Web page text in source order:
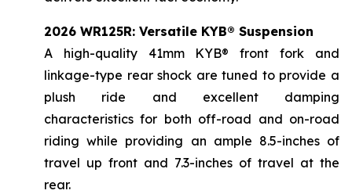
2026 WR125R: Versatile KYB® Suspension
A high-quality 41mm KYB® front fork and
linkage-type rear shock are tuned to provide a
plush ride and excellent damping
characteristics for both off-road and on-road
riding while providing an ample 8.5-inches of
travel up front and 7.3-inches of travel at the
rear.